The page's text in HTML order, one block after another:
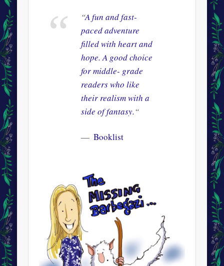
“A fun and fast-
paced adventure
filled with heart and
hope. A good choice
for middle- grade
readers who like
their realism with a
side of fantasy.“
Booklist